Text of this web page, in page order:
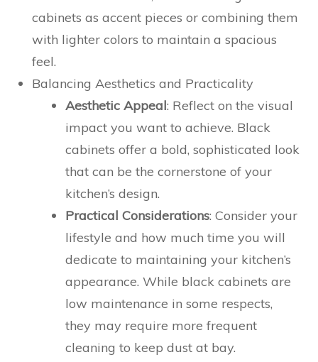
cabinets as accent pieces or combining them
with lighter colors to maintain a spacious
feel.
Balancing Aesthetics and Practicality
Aesthetic Appeal: Reflect on the visual
impact you want to achieve. Black
cabinets offer a bold, sophisticated look
that can be the cornerstone of your
kitchen’s design.
Practical Considerations: Consider your
lifestyle and how much time you will
dedicate to maintaining your kitchen’s
appearance. While black cabinets are
low maintenance in some respects,
they may require more frequent
cleaning to keep dust at bay.